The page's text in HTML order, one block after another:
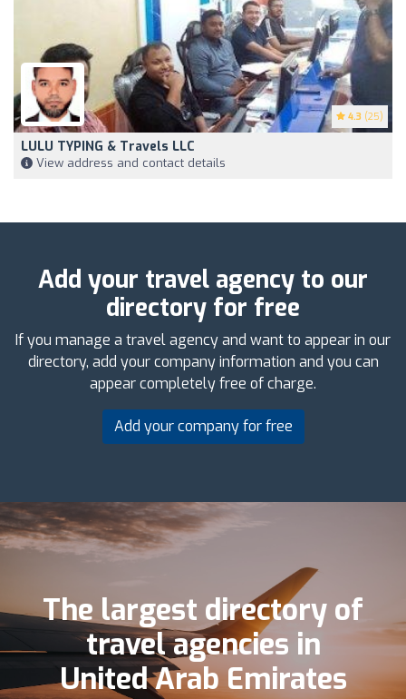
4.3 (25)
LULU TYPING & Travels LLC
View address and contact details
Add your travel agency to our
directory for free
If you manage a travel agency and want to appear in our
directory, add your company information and you can
appear completely free of charge.
Add your company for free
The largest directory of
travel agencies in
United Arab Emirates